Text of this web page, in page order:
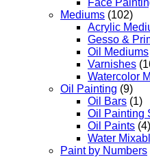
Face
Mediums (102)
Acrylic
Gesso &
Oil Mediums
Varnishes
Watercolor
Oil Painting (9)
Oil Bars (1)
Oil Painting
Oil Paints (4)
Water
Paint by Numbers